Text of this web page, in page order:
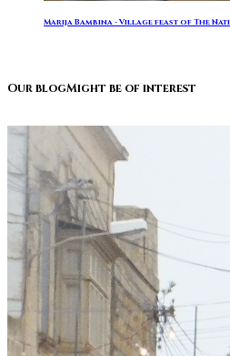
Marija Bambina - Village feast of The
Our blogMight be of interest